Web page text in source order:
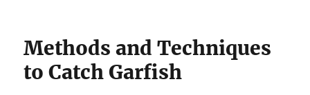
Methods and Techniques
to Catch Garfish